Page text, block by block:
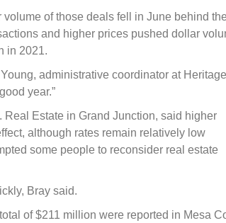
of those deals fell in June behind the
and higher prices pushed dollar
in 2021.
administrative coordinator at
year.”
Estate in Grand Junction, said higher
although rates remain relatively low
some people to reconsider real estate
Bray said.
of $211 million were reported in Mesa